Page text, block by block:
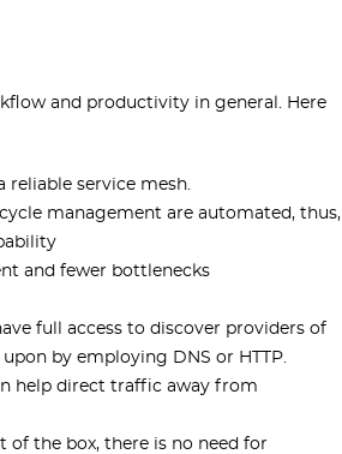
and productivity in general. Here
service mesh.
management are automated, thus,
and fewer bottlenecks
full access to discover providers of
by employing DNS or HTTP.
help direct traffic away from
of the box, there is no need for